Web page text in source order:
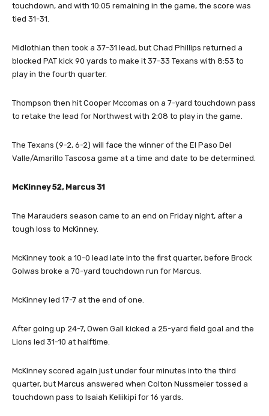
touchdown, and with 10:05 remaining in the game, the score was
tied 31-31.
Midlothian then took a 37-31 lead, but Chad Phillips returned a
blocked PAT kick 90 yards to make it 37-33 Texans with 8:53 to
play in the fourth quarter.
Thompson then hit Cooper Mccomas on a 7-yard touchdown pass
to retake the lead for Northwest with 2:08 to play in the game.
The Texans (9-2, 6-2) will face the winner of the El Paso Del
Valle/Amarillo Tascosa game at a time and date to be determined.
McKinney 52, Marcus 31
The Marauders season came to an end on Friday night, after a
tough loss to McKinney.
McKinney took a 10-0 lead late into the first quarter, before Brock
Golwas broke a 70-yard touchdown run for Marcus.
McKinney led 17-7 at the end of one.
After going up 24-7, Owen Gall kicked a 25-yard field goal and the
Lions led 31-10 at halftime.
McKinney scored again just under four minutes into the third
quarter, but Marcus answered when Colton Nussmeier tossed a
touchdown pass to Isaiah Keliikipi for 16 yards.